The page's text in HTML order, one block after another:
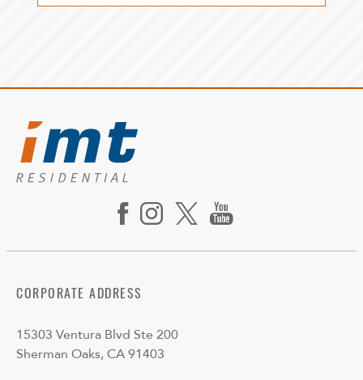
CORPORATE ADDRESS
15303 Ventura Blvd Ste 200
Sherman Oaks, CA 91403